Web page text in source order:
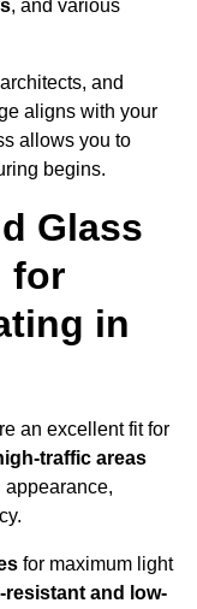
, and various
and
aligns with your
allows you to
begins.
Glass
for
in
an excellent fit for
traffic areas
appearance,
for maximum light
resistant and low-